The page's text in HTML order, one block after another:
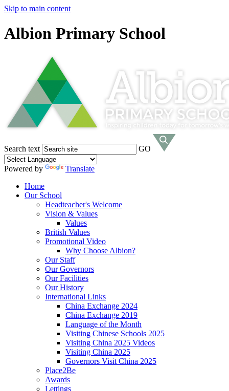
Skip to main content
Albion Primary School
Search text GO
Powered by
Translate
Home
Our School
Headteacher's Welcome
Vision & Values
Values
British Values
Promotional Video
Why Choose Albion?
Our Staff
Our Governors
Our Facilities
Our History
International Links
China Exchange 2024
China Exchange 2019
Language of the Month
Visiting Chinese Schools 2025
Visiting China 2025 Videos
Visiting China 2025
Governors Visit China 2025
Place2Be
Awards
Lettings